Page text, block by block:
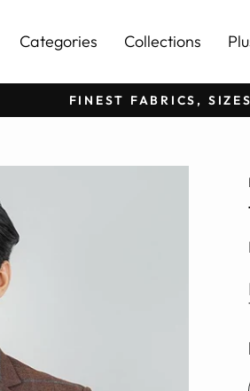
Categories Collections
Pause
FINEST FABRICS,